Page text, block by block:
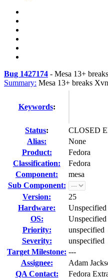
Bug 1427174 - Mesa 13+
Summary: Mesa 13+ breaks
Keywords:
Status:
CLOSED
Alias:
None
Product:
Fedora
Classification:
Fedora
Component:
mesa
Sub Component:
Version:
25
Hardware:
Unspecified
OS:
Unspecified
Priority:
unspecified
Severity:
unspecified
Target Milestone: ---
Assignee:
Adam
QA Contact:
Fedora